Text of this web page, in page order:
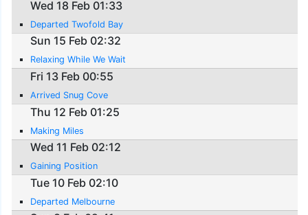
Wed 18 Feb 01:33
Departed Twofold Bay
Sun 15 Feb 02:32
Relaxing While We Wait
Fri 13 Feb 00:55
Arrived Snug Cove
Thu 12 Feb 01:25
Making Miles
Wed 11 Feb 02:12
Gaining Position
Tue 10 Feb 02:10
Departed Melbourne